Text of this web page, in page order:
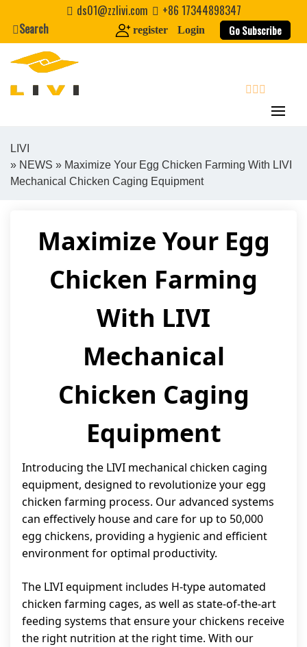
content
ds01@zzlivi.com
+86 17344898347
Search
register Login Go Subscribe
Close search
LIVI
» NEWS » Maximize Your Egg Chicken Farming With LIVI
Mechanical Chicken Caging Equipment
Maximize Your Egg
Chicken Farming
With LIVI
Mechanical
Chicken Caging
Equipment
Introducing the LIVI mechanical chicken caging
equipment, designed to revolutionize your egg
chicken farming process. Our advanced systems
can effectively house and care for up to 50,000
egg chickens, providing a hygienic and efficient
environment for optimal productivity.
The LIVI equipment includes H-type automated
chicken farming cages, as well as state-of-the-art
feeding systems that ensure your chickens receive
the right nutrition at the right time. With our